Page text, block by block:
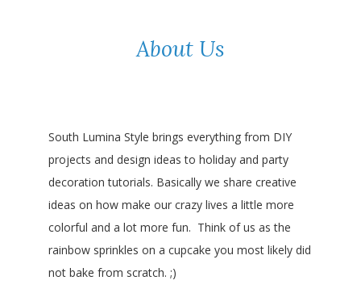
About Us
South Lumina Style brings everything from DIY
projects and design ideas to holiday and party
decoration tutorials. Basically we share creative
ideas on how make our crazy lives a little more
colorful and a lot more fun. Think of us as the
rainbow sprinkles on a cupcake you most likely did
not bake from scratch. ;)